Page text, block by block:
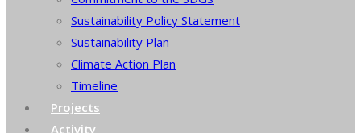
Sustainability Policy Statement
Sustainability Plan
Climate Action Plan
Timeline
Projects
Activity